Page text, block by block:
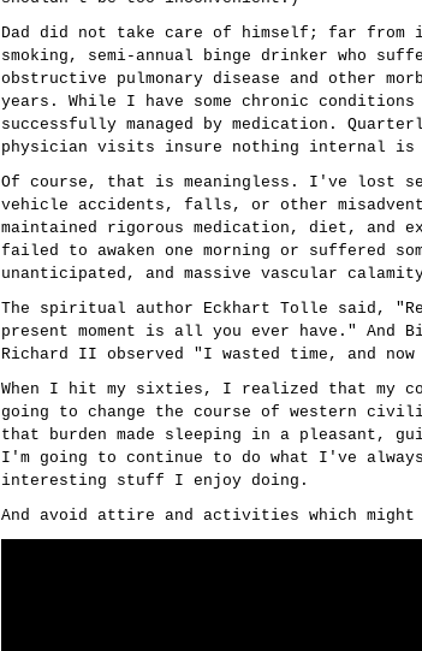
Dad did not take care of himself; far from
smoking, semi-annual binge drinker who
obstructive pulmonary disease and other
years. While I have some chronic
successfully managed by medication.
physician visits insure nothing internal is
Of course, that is meaningless. I've lost
vehicle accidents, falls, or other
maintained rigorous medication, diet, and
failed to awaken one morning or suffered
unanticipated, and massive vascular
The spiritual author Eckhart Tolle said,
present moment is all you ever have." And
Richard II observed "I wasted time, and now
When I hit my sixties, I realized that my
going to change the course of western
that burden made sleeping in a pleasant,
I'm going to continue to do what I've
interesting stuff I enjoy doing.
And avoid attire and activities which might